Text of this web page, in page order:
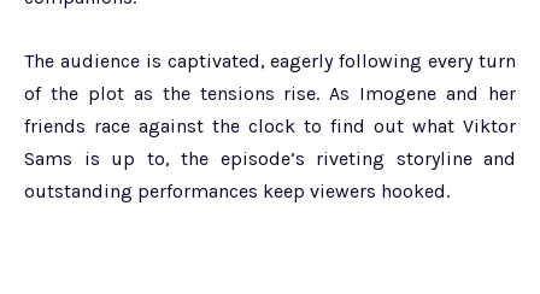
The audience is captivated, eagerly following every turn
of the plot as the tensions rise. As Imogene and her
friends race against the clock to find out what Viktor
Sams is up to, the episode’s riveting storyline and
outstanding performances keep viewers hooked.